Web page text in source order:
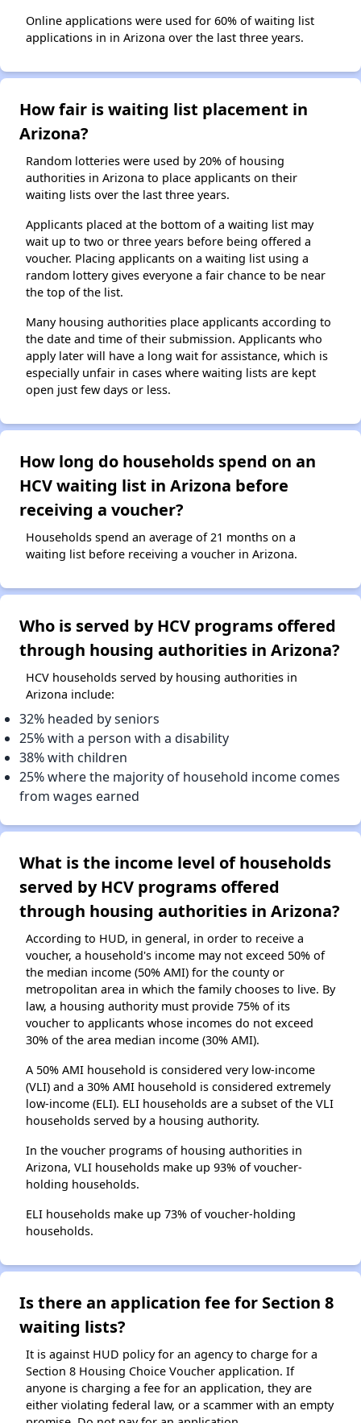
Online applications were used for 60% of waiting list
applications in in Arizona over the last three years.
How fair is waiting list placement in
Arizona?
Random lotteries were used by 20% of housing
authorities in Arizona to place applicants on their
waiting lists over the last three years.
Applicants placed at the bottom of a waiting list may
wait up to two or three years before being offered a
voucher. Placing applicants on a waiting list using a
random lottery gives everyone a fair chance to be near
the top of the list.
Many housing authorities place applicants according to
the date and time of their submission. Applicants who
apply later will have a long wait for assistance, which is
especially unfair in cases where waiting lists are kept
open just few days or less.
How long do households spend on an
HCV waiting list in Arizona before
receiving a voucher?
Households spend an average of 21 months on a
waiting list before receiving a voucher in Arizona.
Who is served by HCV programs offered
through housing authorities in Arizona?
HCV households served by housing authorities in
Arizona include:
32% headed by seniors
25% with a person with a disability
38% with children
25% where the majority of household income comes
from wages earned
What is the income level of households
served by HCV programs offered
through housing authorities in Arizona?
According to HUD, in general, in order to receive a
voucher, a household's income may not exceed 50% of
the median income (50% AMI) for the county or
metropolitan area in which the family chooses to live. By
law, a housing authority must provide 75% of its
voucher to applicants whose incomes do not exceed
30% of the area median income (30% AMI).
A 50% AMI household is considered very low-income
(VLI) and a 30% AMI household is considered extremely
low-income (ELI). ELI households are a subset of the VLI
households served by a housing authority.
In the voucher programs of housing authorities in
Arizona, VLI households make up 93% of voucher-
holding households.
ELI households make up 73% of voucher-holding
households.
Is there an application fee for Section 8
waiting lists?
It is against HUD policy for an agency to charge for a
Section 8 Housing Choice Voucher application. If
anyone is charging a fee for an application, they are
either violating federal law, or a scammer with an empty